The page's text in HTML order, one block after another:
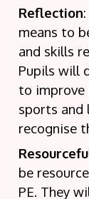
Reflection
means to
and skills
Pupils will
to improve
sports and
recognise
be
PE. They